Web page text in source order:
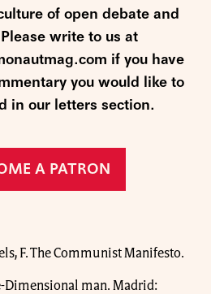
of open debate and
write to us at
if you have
you would like to
in our letters section.
A PATRON
F. The Communist Manifesto.
Dimensional man. Madrid: